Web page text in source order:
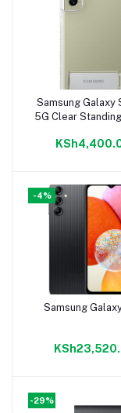
Add to
Samsung Galaxy
5G Clear
-4%
Add to
Samsung
-29%